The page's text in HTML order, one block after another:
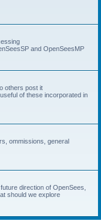
and OpenSeesMP
others post it
of these incorporated in
ommissions, general
direction of OpenSees,
should we explore